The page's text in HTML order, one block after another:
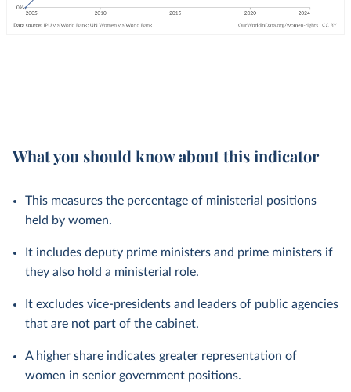
What you should know about this indicator
This measures the percentage of ministerial positions
held by women.
It includes deputy prime ministers and prime ministers if
they also hold a ministerial role.
It excludes vice-presidents and leaders of public agencies
that are not part of the cabinet.
A higher share indicates greater representation of
women in senior government positions.